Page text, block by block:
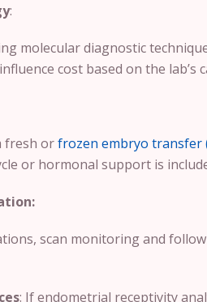
:
molecular diagnostic
cost based on the lab’s
fresh orfrozen embryo transfer
or hormonal support is
scan monitoring and
: If endometrial receptivity